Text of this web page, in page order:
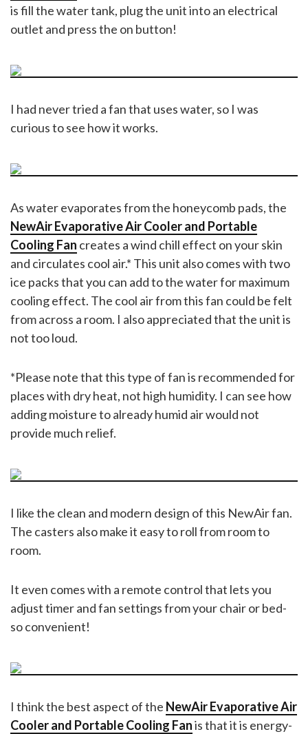
is fill the water tank, plug the unit into an electrical
outlet and press the on button!
I had never tried a fan that uses water, so I was
curious to see how it works.
As water evaporates from the honeycomb pads, the
NewAir Evaporative Air Cooler and Portable
Cooling Fan creates a wind chill effect on your skin
and circulates cool air.* This unit also comes with two
ice packs that you can add to the water for maximum
cooling effect. The cool air from this fan could be felt
from across a room. I also appreciated that the unit is
not too loud.
*Please note that this type of fan is recommended for
places with dry heat, not high humidity. I can see how
adding moisture to already humid air would not
provide much relief.
I like the clean and modern design of this NewAir fan.
The casters also make it easy to roll from room to
room.
It even comes with a remote control that lets you
adjust timer and fan settings from your chair or bed-
so convenient!
I think the best aspect of the NewAir Evaporative Air
Cooler and Portable Cooling Fanis that it is energy-